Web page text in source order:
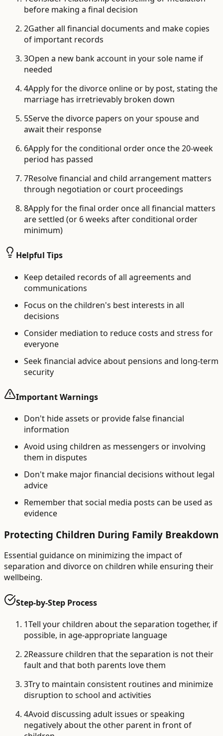
before making a final decision
2Gather all financial documents and make copies
of important records
3Open a new bank account in your sole name if
needed
4Apply for the divorce online or by post, stating the
marriage has irretrievably broken down
5Serve the divorce papers on your spouse and
await their response
6Apply for the conditional order once the 20-week
period has passed
7Resolve financial and child arrangement matters
through negotiation or court proceedings
8Apply for the final order once all financial matters
are settled (or 6 weeks after conditional order
minimum)
Helpful Tips
Keep detailed records of all agreements and
communications
Focus on the children's best interests in all
decisions
Consider mediation to reduce costs and stress for
everyone
Seek financial advice about pensions and long-term
security
Important Warnings
Don't hide assets or provide false financial
information
Avoid using children as messengers or involving
them in disputes
Don't make major financial decisions without legal
advice
Remember that social media posts can be used as
evidence
Protecting Children During Family Breakdown
Essential guidance on minimizing the impact of
separation and divorce on children while ensuring their
wellbeing.
Step-by-Step Process
1Tell your children about the separation together, if
possible, in age-appropriate language
2Reassure children that the separation is not their
fault and that both parents love them
3Try to maintain consistent routines and minimize
disruption to school and activities
4Avoid discussing adult issues or speaking
negatively about the other parent in front of